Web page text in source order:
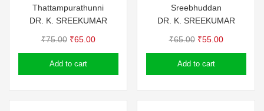
Thattampurathunni
DR. K. SREEKUMAR
₹75.00 Original
price
was:
₹65.00Current
price
Add to cart
Sreebhuddan
DR. K. SREEKUMAR
₹65.00 Original
price
was:
₹55.00Current
price
Add to cart